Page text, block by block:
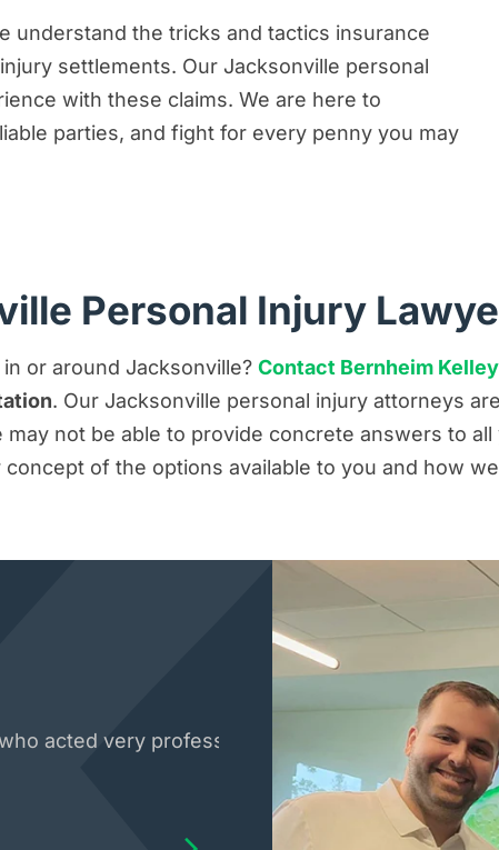
understand the tricks and tactics insurance
settlements. Our Jacksonville personal
with these claims. We are here to
parties, and fight for every penny you may
Personal Injury
or around Jacksonville? Contact Bernheim
. Our Jacksonville personal injury attorneys
not be able to provide concrete answers to
of the options available to you and how
acted very professional with my case. The